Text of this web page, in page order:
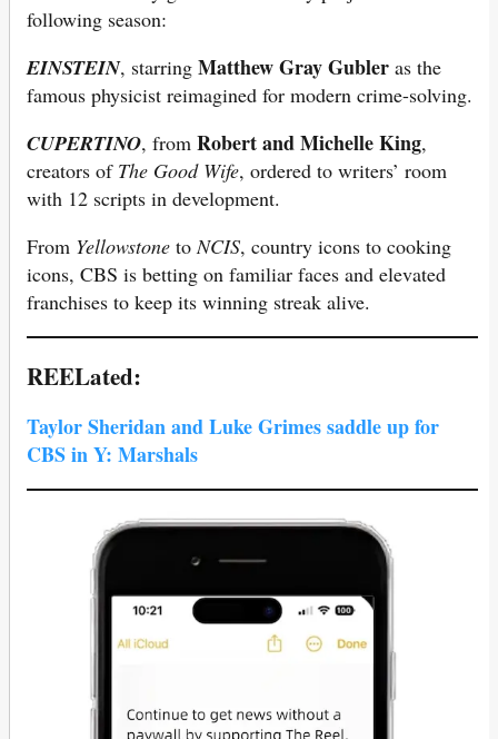
following season:
EINSTEIN, starring Matthew Gray Gubler as the
famous physicist reimagined for modern crime-solving.
CUPERTINO, from Robert and Michelle King,
creators of The Good Wife, ordered to writers’ room
with 12 scripts in development.
From Yellowstone toNCIS, country icons to cooking
icons, CBS is betting on familiar faces and elevated
franchises to keep its winning streak alive.
REELated:
Taylor Sheridan and Luke Grimes saddle up for
CBS in Y: Marshals